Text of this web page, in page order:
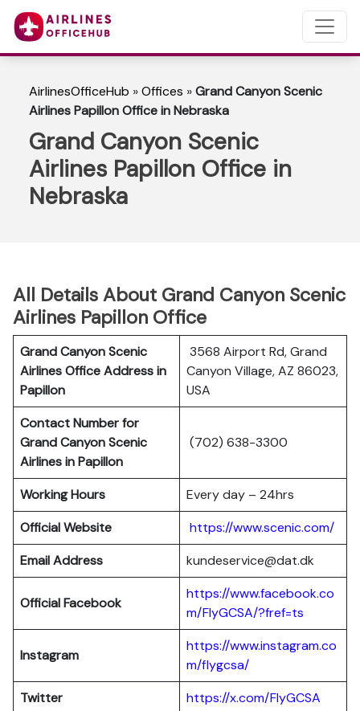
AirlinesOfficeHub »Offices »Grand Canyon Scenic
Airlines Papillon Office in Nebraska
Grand Canyon Scenic
Airlines Papillon Office in
Nebraska
All Details About Grand Canyon Scenic
Airlines Papillon Office
Grand Canyon Scenic
Airlines Office Address in
Papillon
3568 Airport Rd, Grand
Canyon Village, AZ 86023,
USA
Contact Number for
Grand Canyon Scenic
Airlines in Papillon
(702) 638-3300
Working Hours
Every day – 24hrs
Official Website
https://www.scenic.com/
Email Address
kundeservice@dat.dk
Official Facebook
https://www.facebook.co
m/FlyGCSA/?fref=ts
Instagram
https://www.instagram.co
m/flygcsa/
Twitter
https://x.com/FlyGCSA